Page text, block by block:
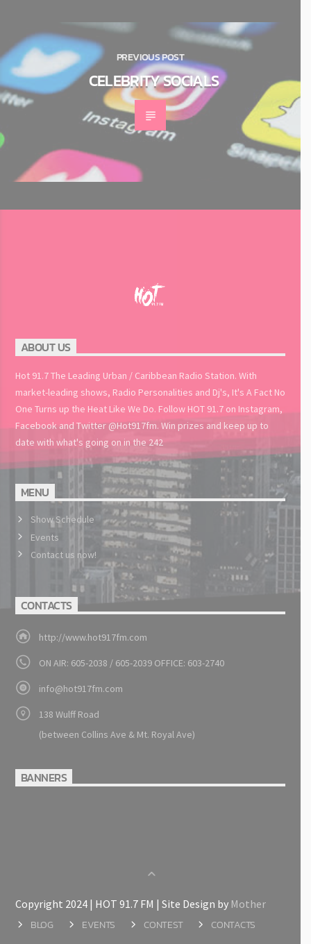
PREVIOUS POST
CELEBRITY SOCIALS
ABOUT US
Hot 91.7 The Leading Urban / Caribbean Radio Station. With
market-leading shows, Radio Personalities and Dj's, It's A Fact No
One Turns up the Heat Like We Do. Follow HOT 91.7 on Instagram,
Facebook and Twitter @Hot917fm. Win prizes and keep up to
date with what's going on in the 242
MENU
Show Schedule
Events
Contact us now!
CONTACTS
http://www.hot917fm.com
ON AIR: 605-2038 / 605-2039 OFFICE: 603-2740
info@hot917fm.com
138 Wulff Road
(between Collins Ave & Mt. Royal Ave)
BANNERS
Copyright 2024 | HOT 91.7 FM | Site Design by Mother
BLOG EVENTS CONTEST CONTACTS